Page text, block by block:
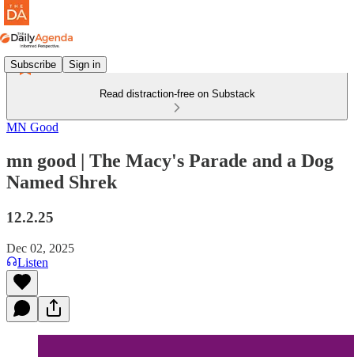
Subscribe Sign in
Read distraction-free on Substack
MN Good
mn good | The Macy's Parade and a Dog
Named Shrek
12.2.25
Dec 02, 2025
Listen